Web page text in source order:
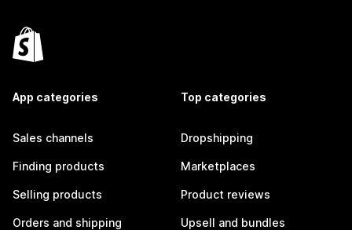
App categories
Sales channels
Finding products
Selling products
Orders and shipping
Top categories
Dropshipping
Marketplaces
Product reviews
Upsell and bundles